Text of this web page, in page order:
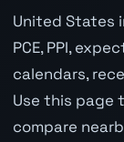
United States
PCE, PPI,
calendars,
Use this page
compare